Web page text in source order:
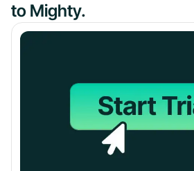
to Mighty.